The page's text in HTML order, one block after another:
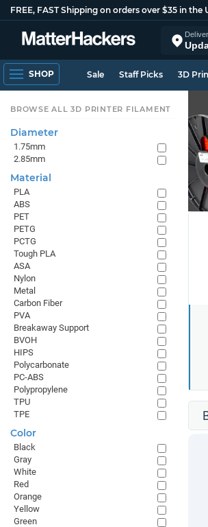
FREE, FAST Shipping on orders over $35 in the
SHOP Sale Staff Picks 3D
BROWSE ALL 3D PRINTER FILAMENT
Diameter
1.75mm
2.85mm
Material
PLA
ABS
PET
PETG
PCTG
Tough PLA
ASA
Nylon
Metal
Carbon Fiber
PVA
Breakaway Support
BVOH
HIPS
Polycarbonate
PC-ABS
Polypropylene
TPU
TPE
Color
Black
Gray
White
Red
Orange
Yellow
Green